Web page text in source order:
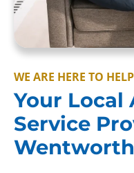
WE ARE HERE TO HELP
Your Local
Service